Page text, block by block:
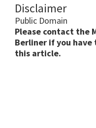
Disclaimer
Public Domain
Please contact the
Berliner if you
this article.